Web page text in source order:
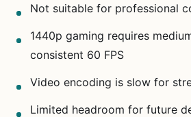
Not suitable for professional
1440p gaming requires
consistent 60 FPS
Video encoding is slow for
Limited headroom for future